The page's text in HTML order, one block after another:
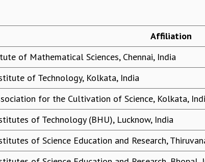
Affiliation
of Mathematical Sciences, Chennai, India
of Technology, Kolkata, India
for the Cultivation of Science, Kolkata,
of Technology (BHU), Lucknow, India
of Science Education and Research,